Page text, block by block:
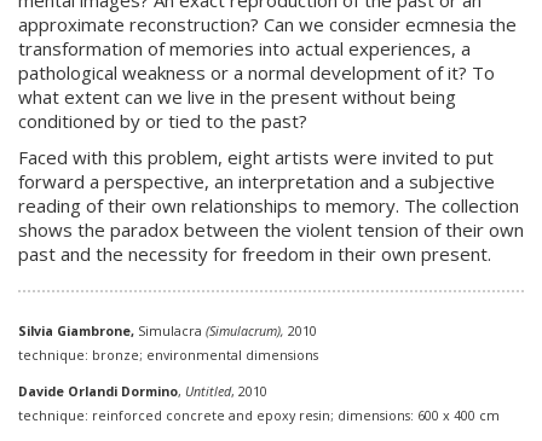
approximate reconstruction? Can we consider ecmnesia the
transformation of memories into actual experiences, a
pathological weakness or a normal development of it? To
what extent can we live in the present without being
conditioned by or tied to the past?
Faced with this problem, eight artists were invited to put
forward a perspective, an interpretation and a subjective
reading of their own relationships to memory. The collection
shows the paradox between the violent tension of their own
past and the necessity for freedom in their own present.
Silvia Giambrone, Simulacra (Simulacrum), 2010
technique: bronze; environmental dimensions
Davide Orlandi Dormino, Untitled, 2010
technique: reinforced concrete and epoxy resin; dimensions: 600 x 400 cm